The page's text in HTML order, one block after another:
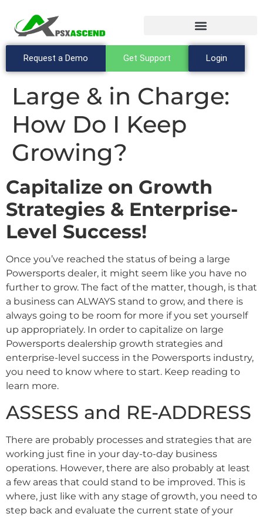
Request a Demo Get Support Login
Large & in Charge:
How Do I Keep
Growing?
Capitalize on Growth
Strategies & Enterprise-
Level Success!
Once you’ve reached the status of being a large
Powersports dealer, it might seem like you have no
further to grow. The fact of the matter, though, is that
a business can ALWAYS stand to grow, and there is
always going to be room for more if you set yourself
up appropriately. In order to capitalize on large
Powersports dealership growth strategies and
enterprise-level success in the Powersports industry,
you need to know where to start. Keep reading to
learn more.
ASSESS and RE-ADDRESS
There are probably processes and strategies that are
working just fine in your day-to-day business
operations. However, there are also probably at least
a few areas that could stand to be improved. This is
where, just like with any stage of growth, you need to
step back and evaluate the current state of your